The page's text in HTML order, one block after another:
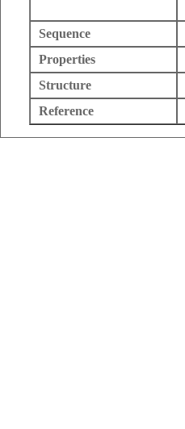
Sequence
Properties
Structure
Reference